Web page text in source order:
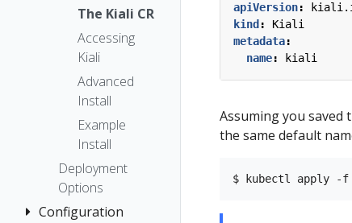
The Kiali CR
Accessing
Kiali
Advanced
Install
Example
Install
Deployment
Options
Configuration
apiVersion:
kind :
Kiali
metadata:
name: kiali
Assuming you saved
the same default